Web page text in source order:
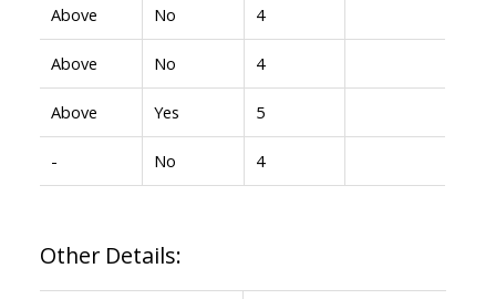
Above No 4
Above No 4
Above Yes 5
- No 4
Other Details: